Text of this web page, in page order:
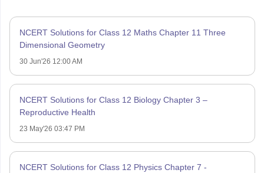
NCERT Solutions for Class 12 Maths Chapter 11 Three
Dimensional Geometry
30 Jun'26 12:00 AM
NCERT Solutions for Class 12 Biology Chapter 3 –
Reproductive Health
23 May'26 03:47 PM
NCERT Solutions for Class 12 Physics Chapter 7 -